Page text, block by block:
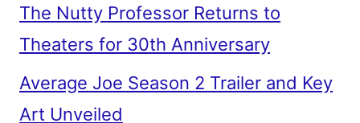
The Nutty Professor Returns to
Theaters for 30th Anniversary
Average Joe Season 2 Trailer and Key
Art Unveiled